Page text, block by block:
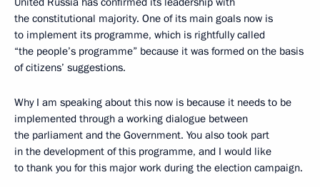
the constitutional majority. One of its main goals now is
to implement its programme, which is rightfully called
“the people’s programme” because it was formed on the basis
of citizens’ suggestions.
Why I am speaking about this now is because it needs to be
implemented through a working dialogue between
the parliament and the Government. You also took part
in the development of this programme, and I would like
to thank you for this major work during the election campaign.